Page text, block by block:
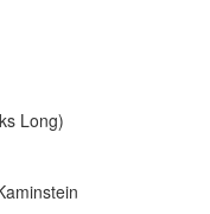
Long)